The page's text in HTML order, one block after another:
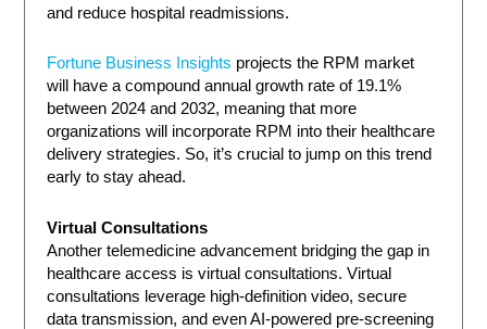
and reduce hospital readmissions.
Fortune Business Insights projects the RPM market
will have a compound annual growth rate of 19.1%
between 2024 and 2032, meaning that more
organizations will incorporate RPM into their healthcare
delivery strategies. So, it’s crucial to jump on this trend
early to stay ahead.
Virtual Consultations
Another telemedicine advancement bridging the gap in
healthcare access is virtual consultations. Virtual
consultations leverage high-definition video, secure
data transmission, and even AI-powered pre-screening